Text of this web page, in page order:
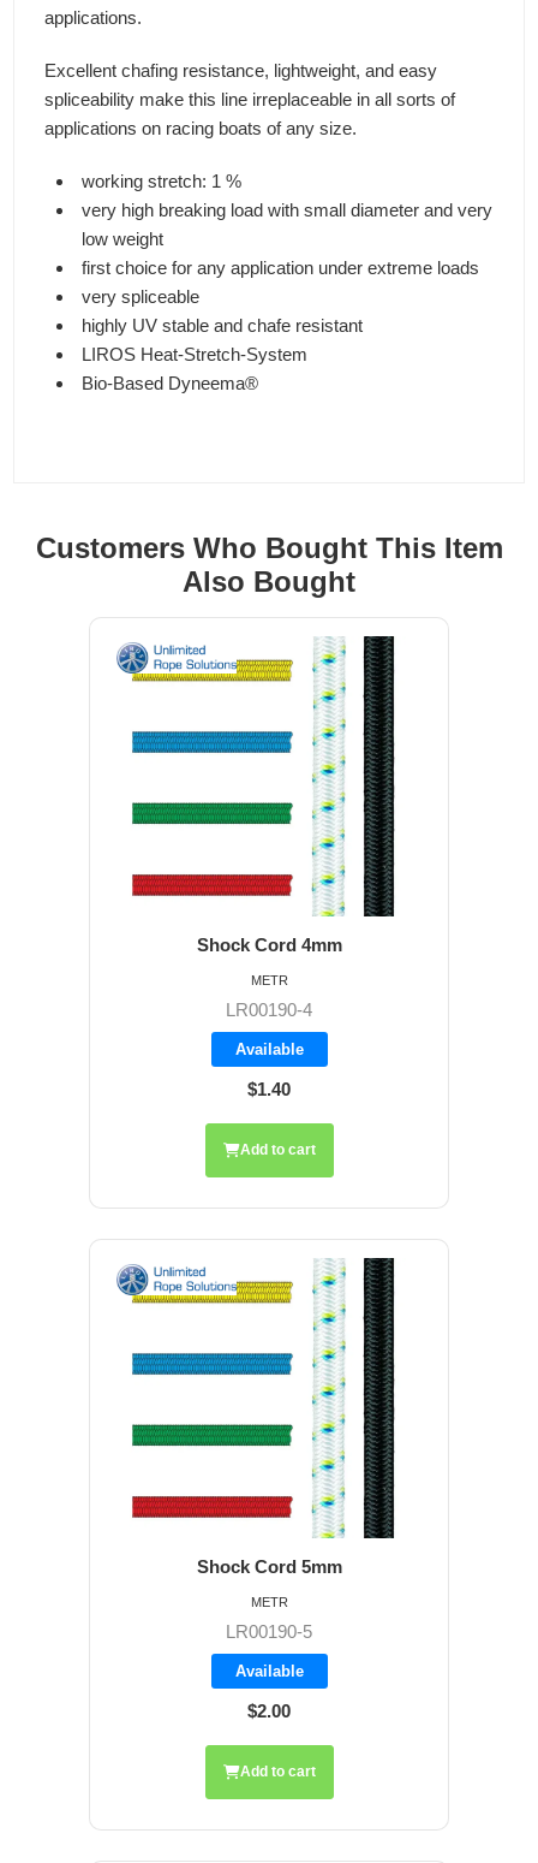
applications.
Excellent chafing resistance, lightweight, and easy
spliceability make this line irreplaceable in all sorts of
applications on racing boats of any size.
working stretch: 1 %
very high breaking load with small diameter and very
low weight
first choice for any application under extreme loads
very spliceable
highly UV stable and chafe resistant
LIROS Heat-Stretch-System
Bio-Based Dyneema®
Customers Who Bought This Item
Also Bought
Shock Cord 4mm
LR00190-4
Available
$1.40
METR
Add to cart
Shock Cord 5mm
LR00190-5
Available
$2.00
METR
Add to cart